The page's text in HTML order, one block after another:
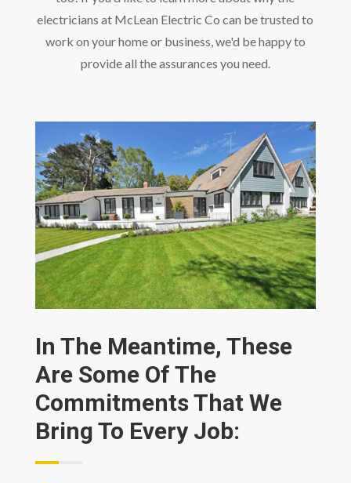
electricians at McLean Electric Co can be trusted to
work on your home or business, we'd be happy to
provide all the assurances you need.
In The Meantime, These
Are Some Of The
Commitments That We
Bring To Every Job: